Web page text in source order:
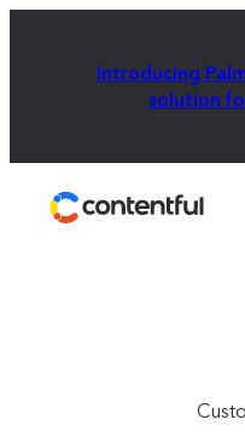
Introducing
solution